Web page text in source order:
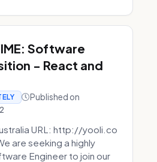
Software
- React and
Published on
URL: http://yooli.co
are seeking a highly
Engineer to join our